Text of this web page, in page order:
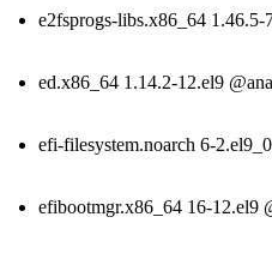
e2fsprogs-libs.x86_64 1.46.5-
ed.x86_64 1.14.2-12.el9
efi-filesystem.noarch 6-
efibootmgr.x86_64 16-12.el9